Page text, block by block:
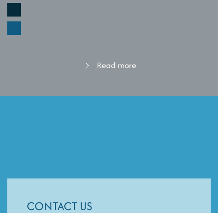
Read more
CONTACT US